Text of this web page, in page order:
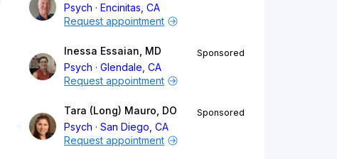
Psych
Encinitas, CA
Request appointment
Inessa Essaian, MD
Psych
Glendale, CA
Sponsored
Request appointment
Tara (Long) Mauro, DO
Psych
San Diego, CA
Sponsored
Request appointment